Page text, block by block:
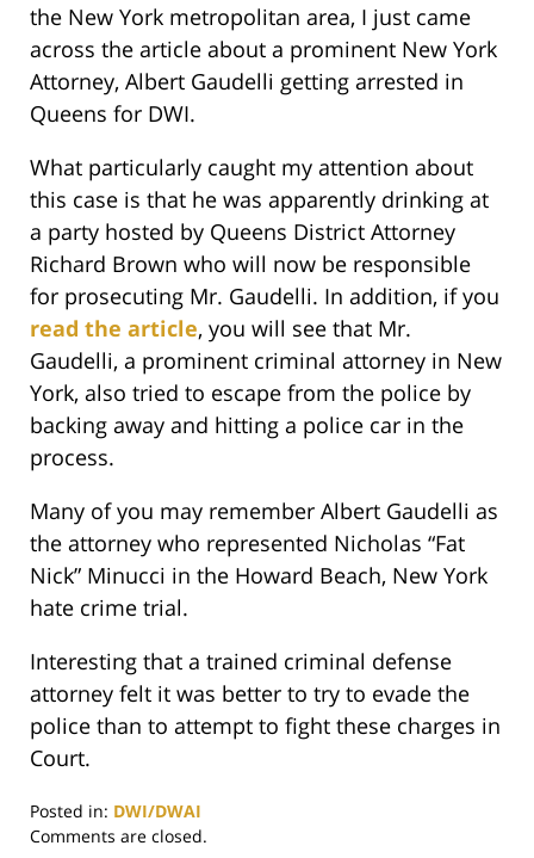
the New York metropolitan area, I just came
across the article about a prominent New York
Attorney, Albert Gaudelli getting arrested in
Queens for DWI.
What particularly caught my attention about
this case is that he was apparently drinking at
a party hosted by Queens District Attorney
Richard Brown who will now be responsible
for prosecuting Mr. Gaudelli. In addition, if you
read the article, you will see that Mr.
Gaudelli, a prominent criminal attorney in New
York, also tried to escape from the police by
backing away and hitting a police car in the
process.
Many of you may remember Albert Gaudelli as
the attorney who represented Nicholas “Fat
Nick” Minucci in the Howard Beach, New York
hate crime trial.
Interesting that a trained criminal defense
attorney felt it was better to try to evade the
police than to attempt to fight these charges in
Court.
Posted in: DWI/DWAI
Updated:
Comments are closed.